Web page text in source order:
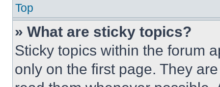
Top
» What are sticky topics?
Sticky topics within the forum
only on the first page. They